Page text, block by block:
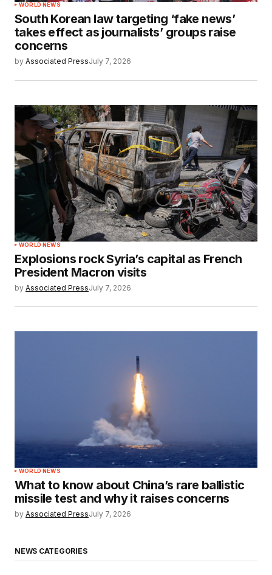
WORLD NEWS
South Korean law targeting ‘fake news’
takes effect as journalists’ groups raise
concerns
by Associated PressJuly 7, 2026
WORLD NEWS
Explosions rock Syria’s capital as French
President Macron visits
by Associated PressJuly 7, 2026
WORLD NEWS
What to know about China’s rare ballistic
missile test and why it raises concerns
by Associated PressJuly 7, 2026
NEWS CATEGORIES